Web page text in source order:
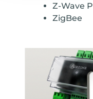
Z-Wave
ZigBee